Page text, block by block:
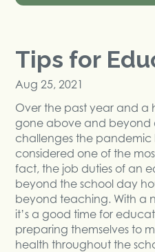
Tips for
Aug 25, 2021
Over the past year and a
gone above and beyond
challenges the pandemic
considered one of the
fact, the job duties of an
beyond the school day
beyond teaching. With a
it’s a good time for
preparing themselves to
health throughout the